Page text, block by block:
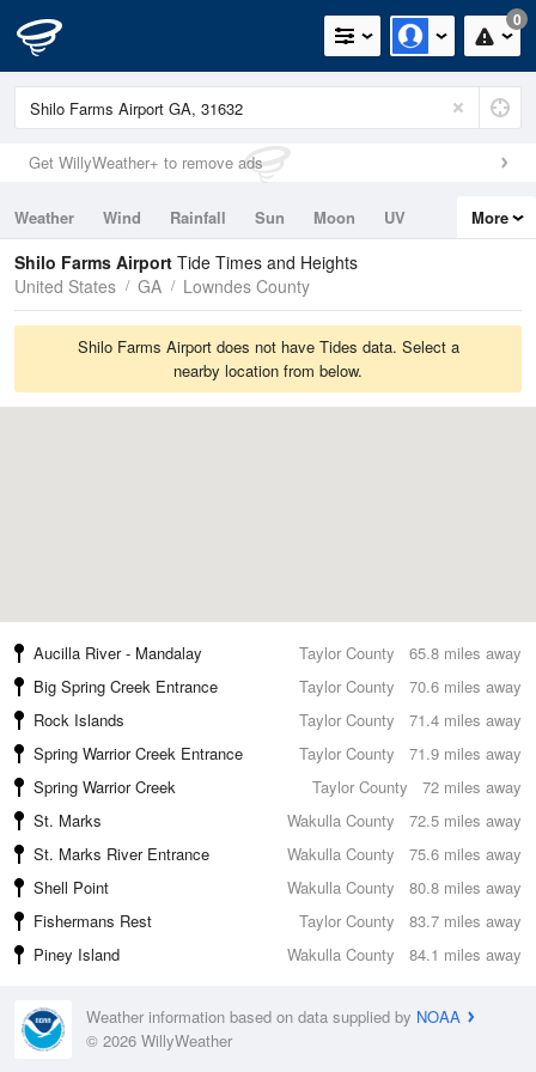
0
Get WillyWeather+ to remove ads
Weather Wind Rainfall Sun Moon
UV
Tides
Swell
More
Shilo Farms Airport Tide Times and Heights
United States
GA Lowndes County
Shilo Farms Airport does not have Tides data. Select a
nearby location from below.
65.8 miles away
Aucilla River - Mandalay
Taylor County
70.6 miles away
Big Spring Creek Entrance
Taylor County
71.4 miles away
Rock Islands
Taylor County
71.9 miles away
Spring Warrior Creek Entrance
Taylor County
72 miles away
Spring Warrior Creek
Taylor County
72.5 miles away
St. Marks
Wakulla County
75.6 miles away
St. Marks River Entrance
Wakulla County
80.8 miles away
Shell Point
Wakulla County
83.7 miles away
Fishermans Rest
Taylor County
84.1 miles away
Piney Island Wakulla County
Weather information based on data supplied by NOAA
© 2026 WillyWeather